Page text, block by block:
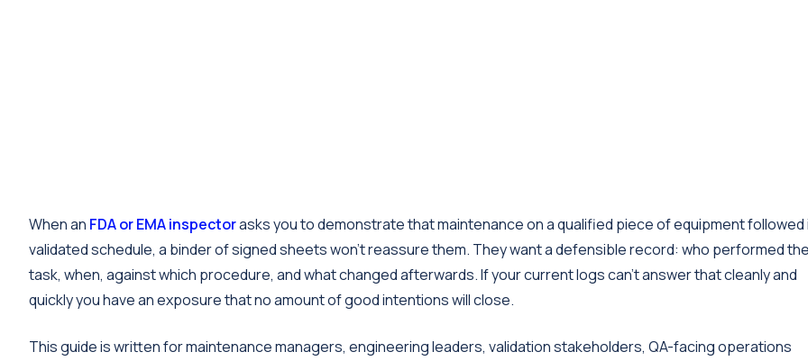
When an FDA or EMA inspectorasks you to demonstrate that maintenance on a qualified piece of equipment followed
validated schedule, a binder of signed sheets won't reassure them. They want a defensible record: who performed the
task, when, against which procedure, and what changed afterwards. If your current logs can't answer that cleanly and
quickly you have an exposure that no amount of good intentions will close.
This guide is written for maintenance managers, engineering leaders, validation stakeholders, QA-facing operations